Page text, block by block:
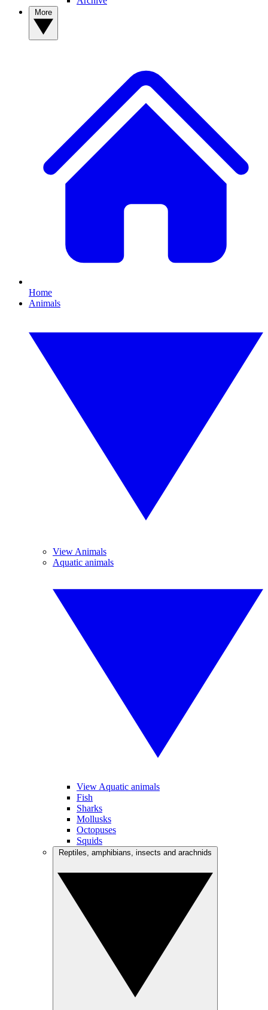
Home
Animals
View Animals
Aquatic animals
View Aquatic animals
Fish
Sharks
Mollusks
Octopuses
Squids